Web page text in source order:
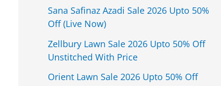
Sana Safinaz Azadi Sale 2026 Upto 50%
Off (Live Now)
Zellbury Lawn Sale 2026 Upto 50% Off
Unstitched With Price
Orient Lawn Sale 2026 Upto 50% Off